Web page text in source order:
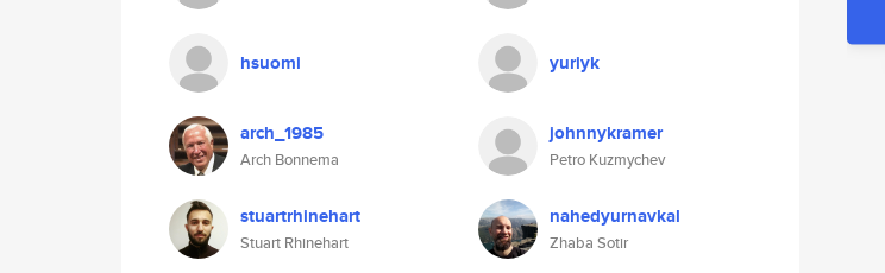
hsuomi yuriyk
arch_1985
Arch Bonnema
johnnykramer
Petro Kuzmychev
stuartrhinehart
Stuart Rhinehart
nahedyurnavkal
Zhaba Sotir